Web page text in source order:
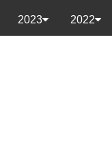
2022
2023